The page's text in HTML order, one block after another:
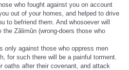
who fought against you on account
out of your homes, and helped to drive
to befriend them. And whosoever will
the Zâlimûn (wrong-doers those who
only against those who oppress men
for such there will be a painful torment.
oaths after their covenant, and attack